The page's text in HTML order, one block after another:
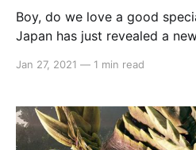
Boy, do we love a good
Japan has just revealed a new Monster Hunter
Nintendo Switch bundle will
Japan for 38,
Jan 27, 2021 — 1 min read